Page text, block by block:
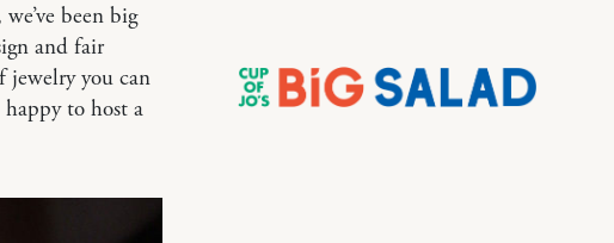
been big
and fair
jewelry you can
happy to host a